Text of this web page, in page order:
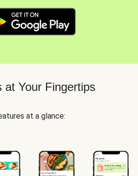
at Your Fingertips
at a glance: